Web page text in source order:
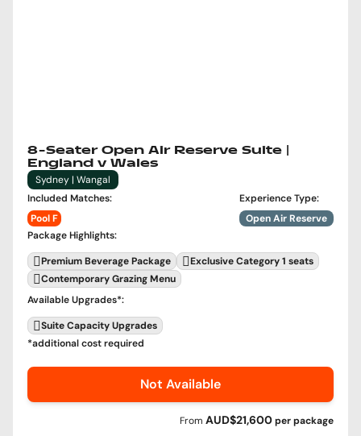
8-Seater Open Air Reserve Suite |
England v Wales
Sydney | Wangal
Included Matches:
Pool F
Experience Type:
Open Air Reserve
Package Highlights:
Premium Beverage Package
Exclusive Category 1 seats
Contemporary Grazing Menu
Available Upgrades*:
Suite Capacity Upgrades
*additional cost required
Not Available
From AUD$21,600perpackage